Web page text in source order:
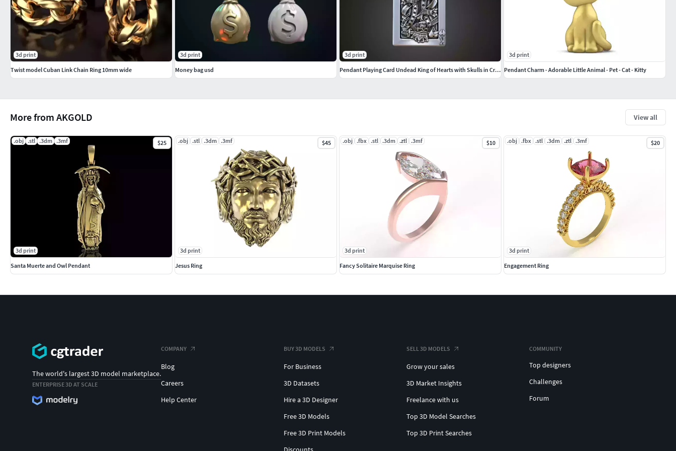
#Cufflinks
#KIDS JEWELLERY #EarringsforKids #Pendants #Necklaces #BanglesandBracelets #JewellerySets
#GEMSTONE JEWELLERY #GemstoneRings #GemstoneEarrings #GemstonePendants #GemstoneNecklace
#GemstoneBangles #NosePins
More from AKGOLD View all
.obj .stl .3dm .3mf $25
3d print
Santa Muerte and Owl Pendant
.obj .stl .3dm .3mf $45
3d print
Jesus Ring
.obj .fbx .stl .3dm .ztl .3mf $10
3d print
Fancy Solitaire Marquise Ring
.obj .fbx .stl .3dm .ztl .3mf $20
3d print
Engagement Ring
3d print
Twist model Cuban Link Chain Ring 10mm wide
3d print
Money bag usd
3d print
Pendant Playing Card Undead King of Hearts with Skulls in Crown
3d print
Pendant Charm - Adorable Little Animal - Pet - Cat - Kitty
The world's largest 3D model marketplace.
ENTERPRISE 3D AT SCALE
COMPANY
Blog
Careers
Help Center
BUY 3D MODELS
For Business
3D Datasets
Hire a 3D Designer
Free 3D Models
Free 3D Print Models
SELL 3D MODELS
Grow your sales
3D Market Insights
Freelance with us
Top 3D Model Searches
Top 3D Print Searches
COMMUNITY
Top designers
Challenges
Forum